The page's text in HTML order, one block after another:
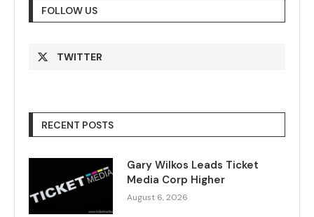
FOLLOW US
TWITTER
RECENT POSTS
Gary Wilkos Leads Ticket
Media Corp Higher
August 6, 2026